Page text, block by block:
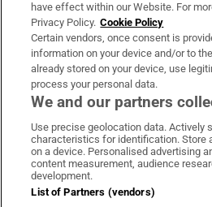
OUR PARTNERS:
Irish Times on
Irish Times
Irish
Terms &
Privacy Policy
have effect within our Website. For
Privacy Policy. Cookie Policy
Certain vendors, once consent is
information on your device and/or to
already stored on your device, use
process your personal data.
We and our partners
Use precise geolocation data. Actively
characteristics for identification. Store
on a device. Personalised advertising
content measurement, audience
development.
List of Partners (vendors)